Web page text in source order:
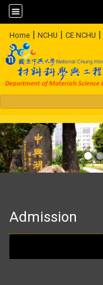
Home | NCHU | CE NCHU |
Admission